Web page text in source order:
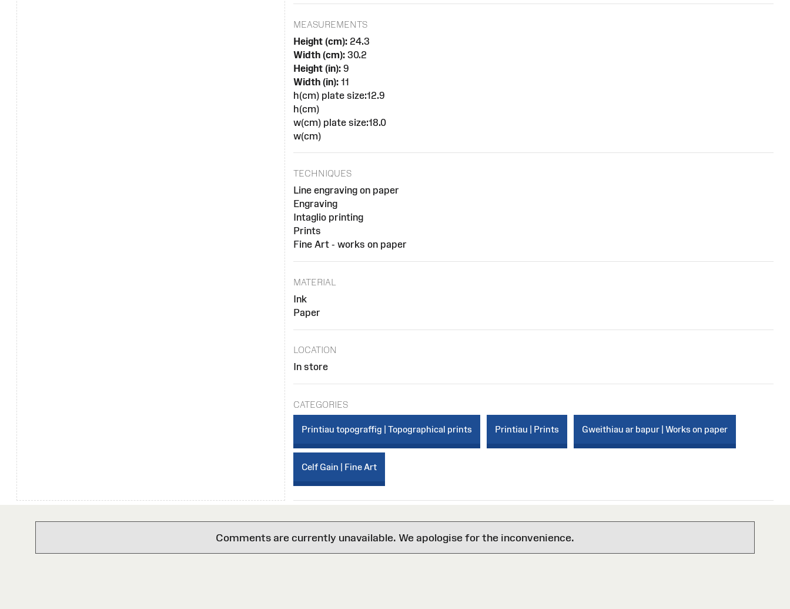
MEASUREMENTS
Height (cm): 24.3
Width (cm): 30.2
Height (in): 9
Width (in): 11
h(cm) plate size:12.9
h(cm)
w(cm) plate size:18.0
w(cm)
TECHNIQUES
Line engraving on paper
Engraving
Intaglio printing
Prints
Fine Art - works on paper
MATERIAL
Ink
Paper
LOCATION
In store
CATEGORIES
Printiau topograffig | Topographical prints Printiau | Prints Gweithiau ar bapur | Works on paper
Celf Gain | Fine Art
Comments are currently unavailable. We apologise for the inconvenience.